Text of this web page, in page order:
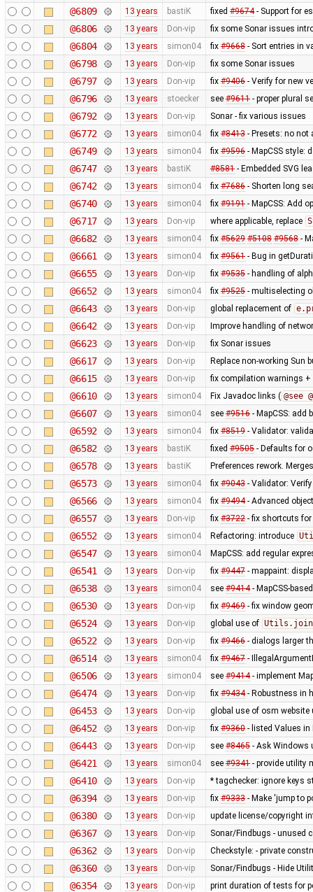
@6809 13 years bastiK fixed #9674- Support for
@6806 13 years Don-vip fix some Sonar issues
@6804 13 years simon04 fix #9668- Sort entries in
@6798 13 years Don-vip fix some Sonar issues
@6797 13 years Don-vip fix #9406- Verify for new
@6796 13 years stoecker see #9611- proper plural
@6792 13 years Don-vip Sonar - fix various issues
@6772 13 years simon04 fix #8413- Presets: no not
@6749 13 years simon04 fix #9596- MapCSS style:
@6747 13 years bastiK #8581- Embedded SVG
@6742 13 years simon04 fix #7686- Shorten long
@6740 13 years simon04 fix #9191- MapCSS: Add
@6717 13 years Don-vip where applicable, replace
@6682 13 years simon04 fix #5629 #5108 #9568-
@6661 13 years simon04 fix #9561- Bug in
@6655 13 years Don-vip fix #9535- handling of
@6652 13 years simon04 fix #9525- multiselecting
@6643 13 years Don-vip global replacement of
@6642 13 years Don-vip Improve handling of
@6623 13 years Don-vip fix Sonar issues
@6617 13 years Don-vip Replace non-working Sun
@6615 13 years Don-vip fix compilation warnings
@6610 13 years simon04 Fix Javadoc links ( @see
@6607 13 years simon04 see #9516- MapCSS: add
@6592 13 years simon04 fix #8519- Validator:
@6582 13 years bastiK fixed #9505- Defaults for
@6578 13 years bastiK Preferences rework.
@6573 13 years simon04 fix #9043- Validator:
@6566 13 years simon04 fix #9494- Advanced
@6557 13 years Don-vip fix #3722- fix shortcuts for
@6552 13 years simon04 Refactoring: introduce
@6547 13 years simon04 MapCSS: add regular
@6541 13 years Don-vip fix #9447- mappaint:
@6538 13 years simon04 see #9414- MapCSS-
@6530 13 years Don-vip fix #9469- fix window
@6524 13 years Don-vip global use of
@6522 13 years Don-vip fix #9466- dialogs larger
@6514 13 years simon04 fix #9467-
@6506 13 years simon04 see #9414- implement
@6474 13 years Don-vip fix #9434- Robustness in
@6453 13 years Don-vip global use of osm website
@6452 13 years Don-vip fix #9360- listed Values in
@6443 13 years Don-vip see #8465- Ask Windows
@6421 13 years simon04 see #9341- provide utility
@6410 13 years Don-vip * tagchecker: ignore keys
@6394 13 years Don-vip fix #9333- Make 'jump to
@6380 13 years Don-vip update license/copyright
@6367 13 years Don-vip Sonar/Findbugs - unused
@6362 13 years Don-vip Checkstyle: - private
@6360 13 years Don-vip Sonar/Findbugs - Hide
@6354 13 years Don-vip print duration of tests for